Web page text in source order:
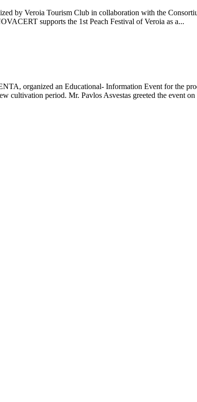
by Veroia Tourism Club in collaboration with the
supports the 1st Peach Festival of Veroia as a...
organized an Educational- Information Event for the
cultivation period. Mr. Pavlos Asvestas greeted the event